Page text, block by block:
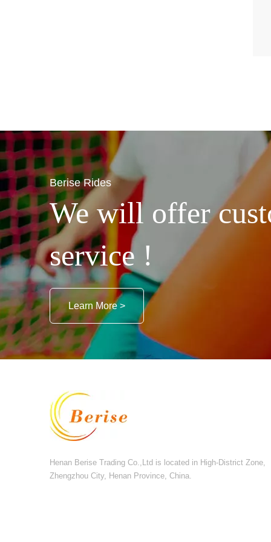
Berise Rides
We will offer
service !
Learn More >
Henan Berise Trading Co.,Ltd is located in High-District Zone,
Zhengzhou City, Henan Province, China.